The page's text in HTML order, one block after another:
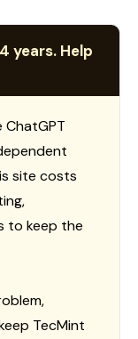
years. Help
ChatGPT
site costs
to keep the
TecMint